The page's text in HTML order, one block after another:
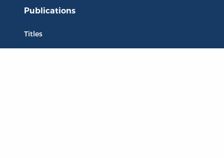
Publications
Titles